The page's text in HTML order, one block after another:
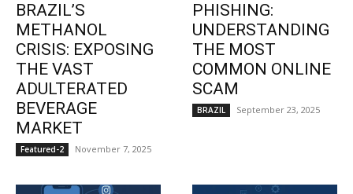
BRAZIL’S
METHANOL
CRISIS: EXPOSING
THE VAST
ADULTERATED
BEVERAGE
MARKET
Featured-2 November 7, 2025
PHISHING:
UNDERSTANDING
THE MOST
COMMON ONLINE
SCAM
BRAZIL September 23, 2025